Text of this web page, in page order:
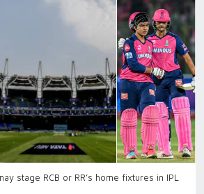
stage RCB or RR’s home fixtures in IPL